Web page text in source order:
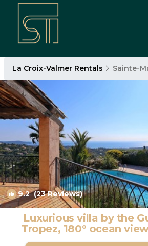
La Croix-Valmer Rentals Sainte-
9.2(23 Reviews)
Luxurious villa by the
Tropez, 180° ocean
Croix-